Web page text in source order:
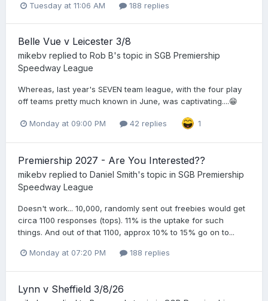
Tuesday at 11:06 AM 188 replies
Belle Vue v Leicester 3/8
mikebv replied to Rob B's topic in SGB Premiership
Speedway League
Whereas, last year's SEVEN team league, with the four play
off teams pretty much known in June, was captivating....😁
Monday at 09:00 PM 42 replies 1
Premiership 2027 - Are You Interested??
mikebv replied to Daniel Smith's topic in SGB Premiership
Speedway League
Doesn't work... 10,000, randomly sent out freebies would get
circa 1100 responses (tops). 11% is the uptake for such
things. And out of that 1100, approx 10% to 15% go on to...
Monday at 07:20 PM 188 replies
Lynn v Sheffield 3/8/26